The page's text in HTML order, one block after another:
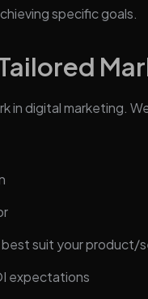
specific goals.
in digital marketing.
suit your product/
expectations